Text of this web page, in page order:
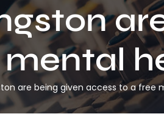
are being given access to a free